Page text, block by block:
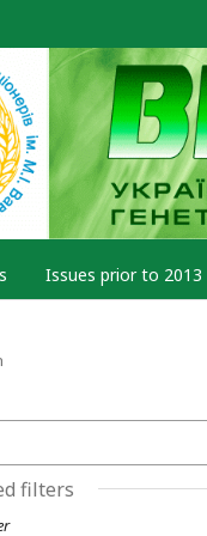
Issues prior to 2013
filters